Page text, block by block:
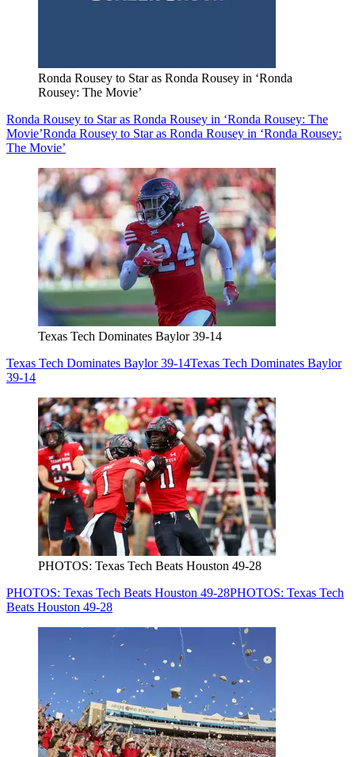
Ronda Rousey to Star as Ronda Rousey in ‘Ronda
Rousey: The Movie’
Ronda Rousey to Star as Ronda Rousey in ‘Ronda Rousey: The
Movie’Ronda Rousey to Star as Ronda Rousey in ‘Ronda Rousey:
The Movie’
Texas Tech Dominates Baylor 39-14
Texas Tech Dominates Baylor 39-14Texas Tech Dominates Baylor
39-14
PHOTOS: Texas Tech Beats Houston 49-28
PHOTOS: Texas Tech Beats Houston 49-28PHOTOS: Texas Tech
Beats Houston 49-28